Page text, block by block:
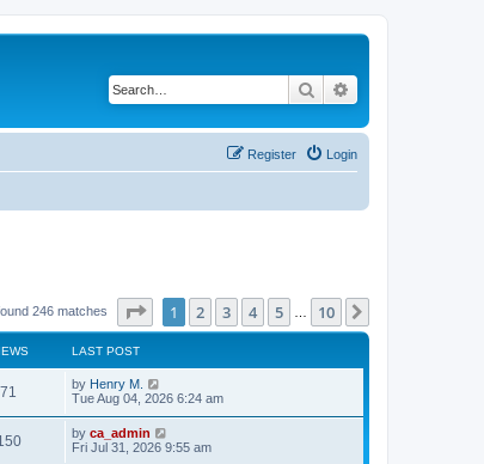
Search
Login
Register
246 matches Page of 10
1 2 3 4 5 10
LAST POST
71 by Henry M.
Tue Aug 04, 2026 6:24 am
by ca_admin
Fri Jul 31, 2026 9:55 am